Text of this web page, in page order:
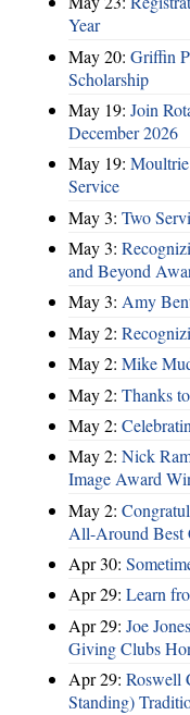
Year
May 20: Griffin
Scholarship
May 19: Join
December 2026
May 19:
Service
May 3: Two
May 3:
and Beyond
May 3: Amy
May 2:
May 2: Mike
May 2: Thanks
May 2:
May 2: Nick
Image Award
May 2:
All-Around Best
Apr 30:
Apr 29: Learn
Apr 29: Joe
Giving Clubs
Apr 29: Roswell
Standing)